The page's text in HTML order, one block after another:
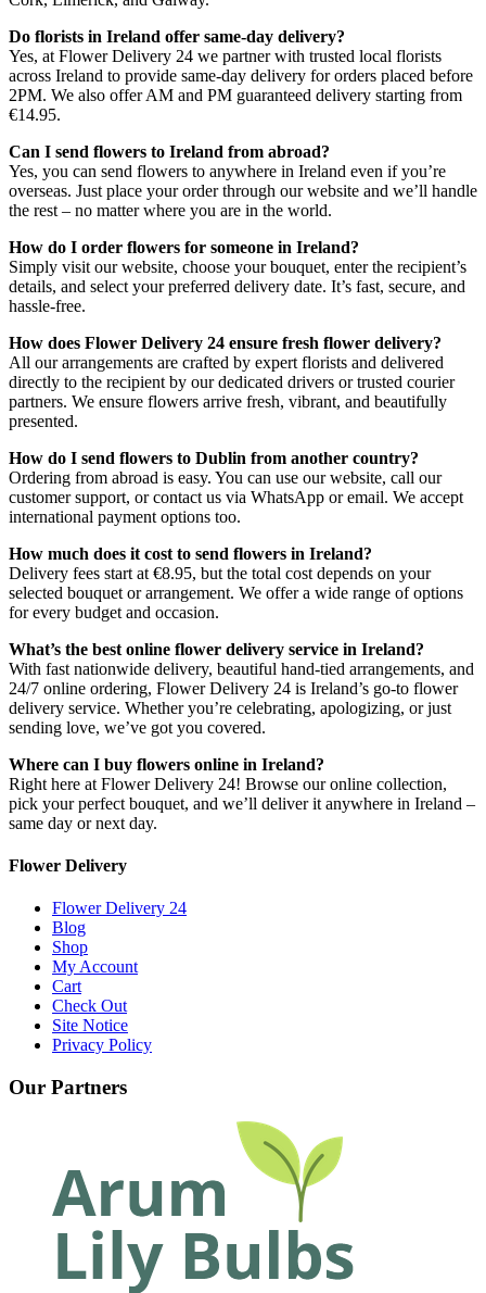
Do florists in Ireland offer same-day delivery?
Yes, at Flower Delivery 24 we partner with trusted local florists
across Ireland to provide same-day delivery for orders placed before
2PM. We also offer AM and PM guaranteed delivery starting from
€14.95.
Can I send flowers to Ireland from abroad?
Yes, you can send flowers to anywhere in Ireland even if you’re
overseas. Just place your order through our website and we’ll handle
the rest – no matter where you are in the world.
How do I order flowers for someone in Ireland?
Simply visit our website, choose your bouquet, enter the recipient’s
details, and select your preferred delivery date. It’s fast, secure, and
hassle-free.
How does Flower Delivery 24 ensure fresh flower delivery?
All our arrangements are crafted by expert florists and delivered
directly to the recipient by our dedicated drivers or trusted courier
partners. We ensure flowers arrive fresh, vibrant, and beautifully
presented.
How do I send flowers to Dublin from another country?
Ordering from abroad is easy. You can use our website, call our
customer support, or contact us via WhatsApp or email. We accept
international payment options too.
How much does it cost to send flowers in Ireland?
Delivery fees start at €8.95, but the total cost depends on your
selected bouquet or arrangement. We offer a wide range of options
for every budget and occasion.
What’s the best online flower delivery service in Ireland?
With fast nationwide delivery, beautiful hand-tied arrangements, and
24/7 online ordering, Flower Delivery 24 is Ireland’s go-to flower
delivery service. Whether you’re celebrating, apologizing, or just
sending love, we’ve got you covered.
Where can I buy flowers online in Ireland?
Right here at Flower Delivery 24! Browse our online collection,
pick your perfect bouquet, and we’ll deliver it anywhere in Ireland –
same day or next day.
Flower Delivery
Flower Delivery 24
Blog
Shop
My Account
Cart
Check Out
Site Notice
Privacy Policy
Our Partners